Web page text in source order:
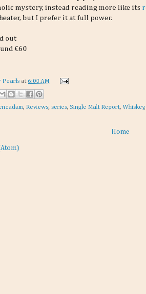
mystery, instead reading more like its
but I prefer it at full power.
out
€60
Pearls at 6:00 AM
, Reviews, series, Single Malt Report, Whiskey,
Home